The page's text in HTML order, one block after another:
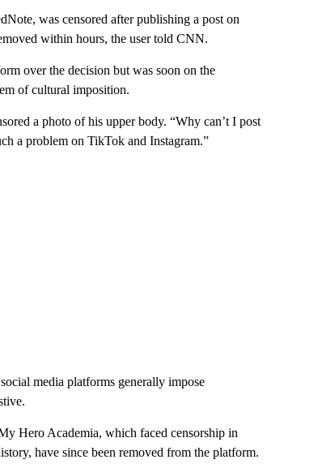
was censored after publishing a post on
within hours, the user told CNN.
over the decision but was soon on the
of cultural imposition.
a photo of his upper body. “Why can’t I post
a problem on TikTok and Instagram.”
media platforms generally impose
Hero Academia, which faced censorship in
have since been removed from the platform.